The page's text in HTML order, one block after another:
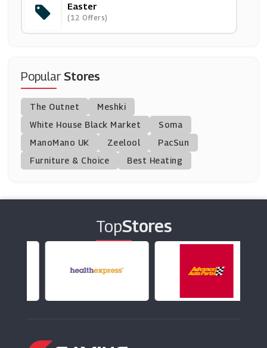
Savannah's Candy Kitchen
(4 Offers)
Hotel Chocolat
(3 Offers)
Worktop Express
(7 Offers)
(6 Offers)
Donald Russell
(10 Offers)
Easter
(12 Offers)
PopularStores
The Outnet
Meshki
White House Black Market
Soma
ManoMano UK
Zeelool
PacSun
Furniture & Choice
Best Heating
TopStores